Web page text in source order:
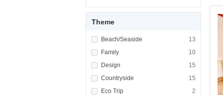
Theme
Apply <span class="facet-item-title">Beach/
Beach/Seaside 13
Apply <span
Apply <span class="facet-item-
Family 10
Apply <span
Apply <span class="facet-item-
Design 15
Apply <span
Apply <span class="facet-item-
Countryside 15
Apply <span
Apply <span class="facet-item-title">Eco
Eco Trip 2
Apply <span